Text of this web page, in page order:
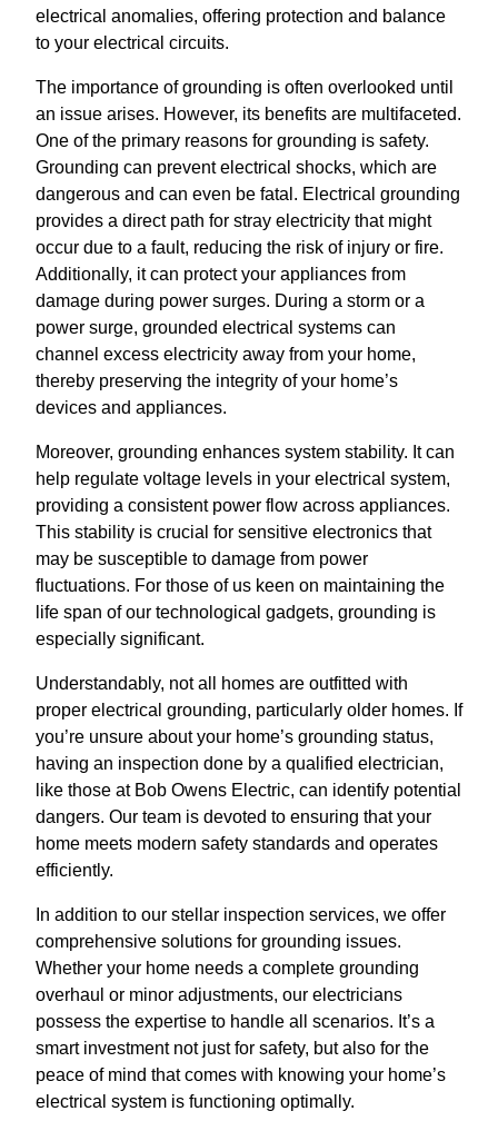
electrical anomalies, offering protection and balance
to your electrical circuits.
The importance of grounding is often overlooked until
an issue arises. However, its benefits are multifaceted.
One of the primary reasons for grounding is safety.
Grounding can prevent electrical shocks, which are
dangerous and can even be fatal. Electrical grounding
provides a direct path for stray electricity that might
occur due to a fault, reducing the risk of injury or fire.
Additionally, it can protect your appliances from
damage during power surges. During a storm or a
power surge, grounded electrical systems can
channel excess electricity away from your home,
thereby preserving the integrity of your home’s
devices and appliances.
Moreover, grounding enhances system stability. It can
help regulate voltage levels in your electrical system,
providing a consistent power flow across appliances.
This stability is crucial for sensitive electronics that
may be susceptible to damage from power
fluctuations. For those of us keen on maintaining the
life span of our technological gadgets, grounding is
especially significant.
Understandably, not all homes are outfitted with
proper electrical grounding, particularly older homes. If
you’re unsure about your home’s grounding status,
having an inspection done by a qualified electrician,
like those at Bob Owens Electric, can identify potential
dangers. Our team is devoted to ensuring that your
home meets modern safety standards and operates
efficiently.
In addition to our stellar inspection services, we offer
comprehensive solutions for grounding issues.
Whether your home needs a complete grounding
overhaul or minor adjustments, our electricians
possess the expertise to handle all scenarios. It’s a
smart investment not just for safety, but also for the
peace of mind that comes with knowing your home’s
electrical system is functioning optimally.